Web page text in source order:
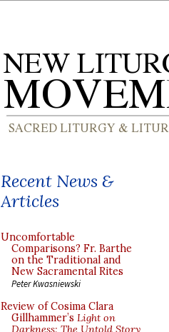
Recent News &
Articles
Uncomfortable
Comparisons? Fr. Barthe
on the Traditional and
New Sacramental Rites
Peter Kwasniewski
Review of Cosima Clara
Gillhammer’s Light on
Darkness: The Untold Story